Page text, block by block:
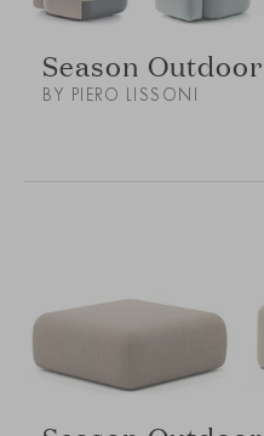
Season
BY PIERO LISSONI